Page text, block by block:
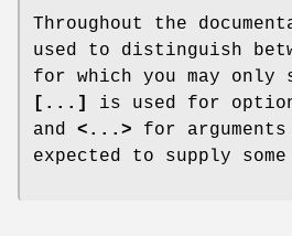
Throughout the
used to distinguish
for which you may only
[...]
is used for
and <...> for
expected to supply